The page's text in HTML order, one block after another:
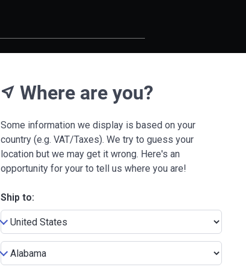
near_me Where are you?
Some information we display is based on your
country (e.g. VAT/Taxes). We try to guess your
location but we may get it wrong. Here's an
opportunity for your to tell us where you are!
Ship to: